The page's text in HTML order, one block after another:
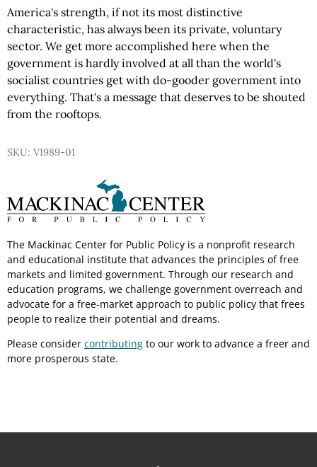
America's strength, if not its most distinctive
characteristic, has always been its private, voluntary
sector. We get more accomplished here when the
government is hardly involved at all than the world's
socialist countries get with do-gooder government into
everything. That's a message that deserves to be shouted
from the rooftops.
SKU: V1989-01
The Mackinac Center for Public Policy is a nonprofit research
and educational institute that advances the principles of free
markets and limited government. Through our research and
education programs, we challenge government overreach and
advocate for a free-market approach to public policy that frees
people to realize their potential and dreams.
Please consider contributing to our work to advance a freer and
more prosperous state.